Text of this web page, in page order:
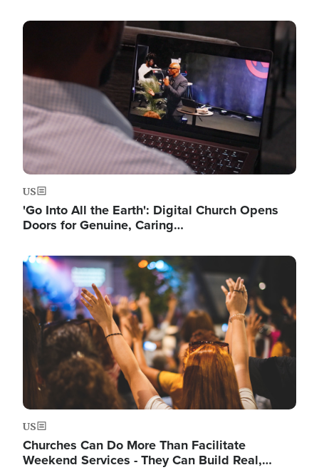
Image
US
'Go Into All the Earth': Digital Church Opens
Doors for Genuine, Caring…
Image
US
Churches Can Do More Than Facilitate
Weekend Services - They Can Build Real,…